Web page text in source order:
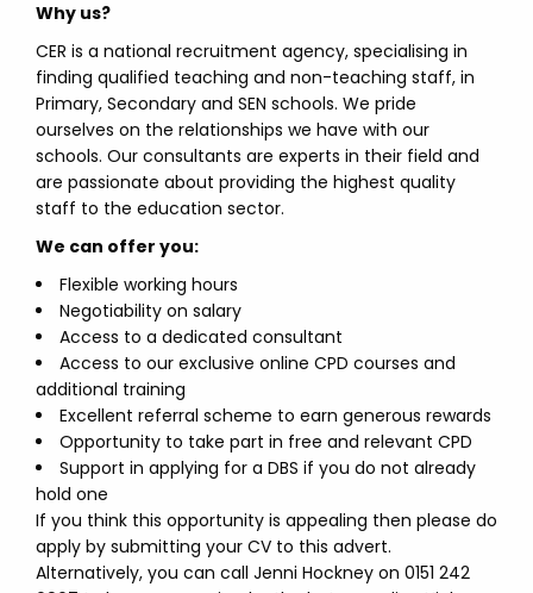
Why us?
CER is a national recruitment agency, specialising in
finding qualified teaching and non-teaching staff, in
Primary, Secondary and SEN schools. We pride
ourselves on the relationships we have with our
schools. Our consultants are experts in their field and
are passionate about providing the highest quality
staff to the education sector.
We can offer you:
Flexible working hours
Negotiability on salary
Access to a dedicated consultant
Access to our exclusive online CPD courses and
additional training
Excellent referral scheme to earn generous rewards
Opportunity to take part in free and relevant CPD
Support in applying for a DBS if you do not already
hold one
If you think this opportunity is appealing then please do
apply by submitting your CV to this advert.
Alternatively, you can call Jenni Hockney on 0151 242